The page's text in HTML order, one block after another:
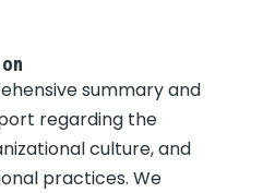
summary and
regarding the
culture, and
practices. We